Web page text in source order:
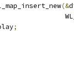
(&
;